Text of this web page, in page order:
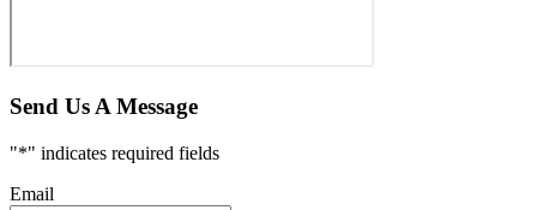
Send Us A Message
"*" indicates required fields
Email